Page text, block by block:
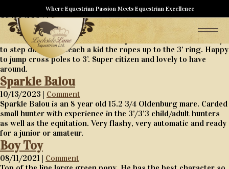
Where Equestrian Passion Meets Equestrian Excellence
Blueberry
08/30/2024 |Comment
Blueberry is a 15 year old gelding with all the miles you could
ask for. From big equitation to the jr hunters but is now ready
to step down and teach a kid the ropes up to the 3’ ring. Happy
to jump cross poles to 3’. Super citizen and lovely to have
around.
Sparkle Balou
10/13/2023 | Comment
Sparkle Balou is an 8 year old 15.2 3/4 Oldenburg mare. Carded
small hunter with experience in the 3’/3’3 child/adult hunters
as well as the equitation. Very flashy, very automatic and ready
for a junior or amateur.
Boy Toy
08/11/2021 | Comment